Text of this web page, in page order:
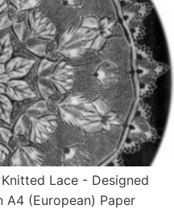
Lace - Designed
A4 (European) Paper